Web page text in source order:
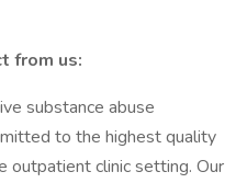
from us:
substance abuse
to the highest quality
outpatient clinic setting. Our